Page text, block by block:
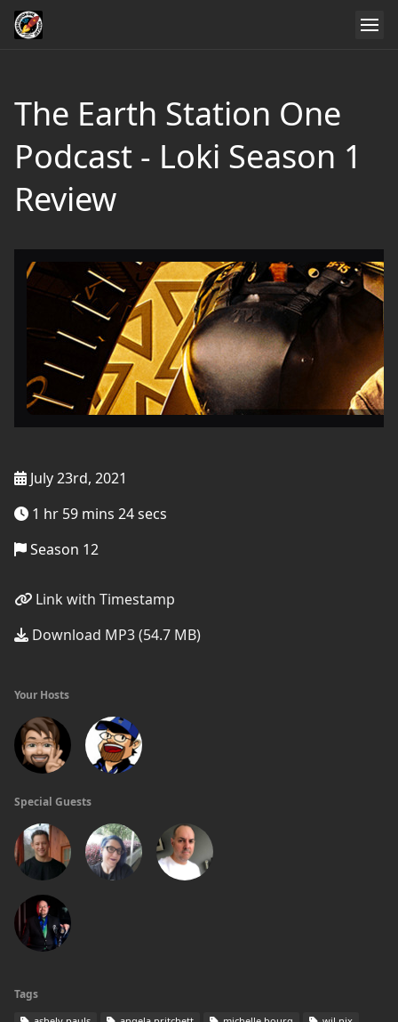
The Earth Station One
Podcast - Loki Season 1
Review
July 23rd, 2021
1 hr 59 mins 24 secs
Season 12
Link with Timestamp
Download MP3 (54.7 MB)
Your Hosts
Special Guests
Tags